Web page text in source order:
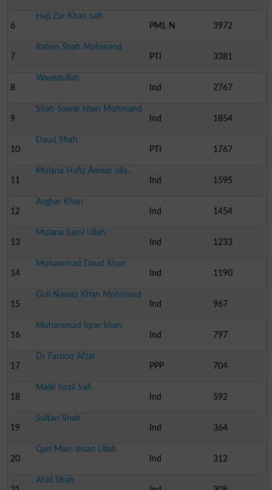
6
Haji Zar Khan safi
PML N
3972
7
Rahim Shah Mohmand
PTI
3381
8
Waeedullah
Ind
2767
9
Shah Sawar khan Mohmand
Ind
1854
10
Daud Shah
PTI
1767
11
Mulana Hafiz Ameer ulla..
Ind
1595
12
Asghar Khan
Ind
1454
13
Mulana Sami Ullah
Ind
1233
14
Muhammad Daud Khan
Ind
1190
15
Gull Nawaz Khan Mohmand
Ind
967
16
Muhammad Iqrar khan
Ind
797
17
Dr Farooq Afzal
PPP
704
18
Malik Israil Safi
Ind
592
19
Sultan Shah
Ind
364
20
Qari Mian Ihsan Ullah
Ind
312
Abid Shah